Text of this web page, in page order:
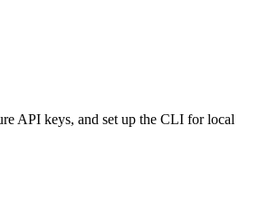
API keys, and set up the CLI for local